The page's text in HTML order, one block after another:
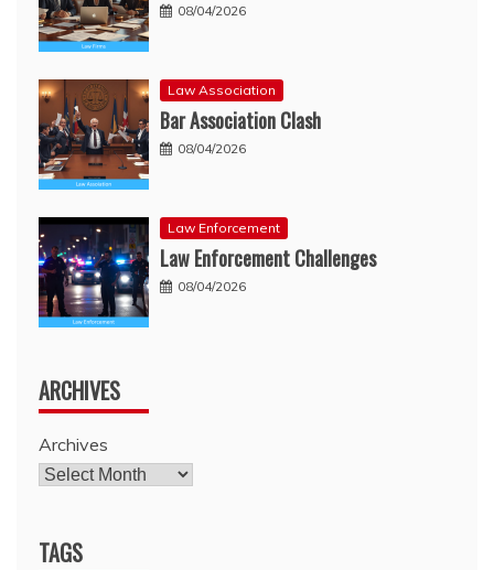
08/04/2026
Law Association
Bar Association Clash
08/04/2026
Law Enforcement
Law Enforcement Challenges
08/04/2026
ARCHIVES
Archives
TAGS